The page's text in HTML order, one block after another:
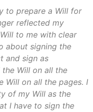
to prepare a Will for
reflected my
to me with clear
about signing the
and sign as
the Will on all the
Will on all the pages. I
of my Will as the
I have to sign the